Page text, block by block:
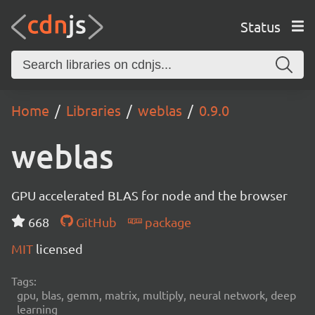
Status
Home Libraries weblas 0.9.0
weblas
GPU accelerated BLAS for node and the browser
668
GitHub
package
MIT licensed
Tags:
gpu, blas, gemm, matrix, multiply, neural network, deep
learning